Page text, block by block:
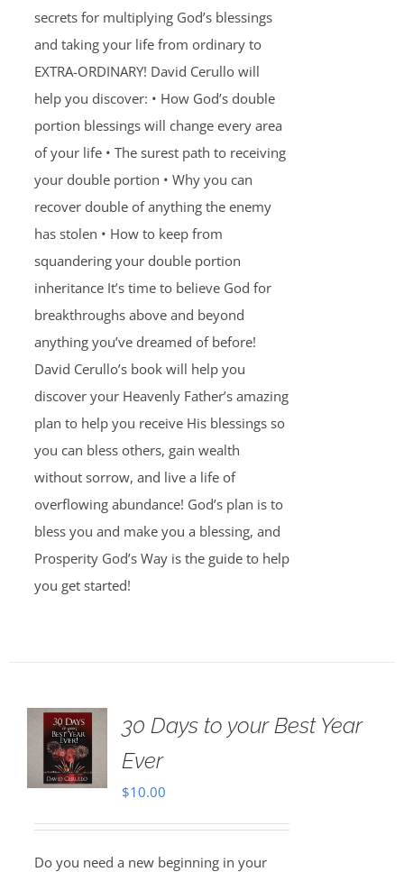
secrets for multiplying God’s blessings
and taking your life from ordinary to
EXTRA-ORDINARY! David Cerullo will
help you discover: • How God’s double
portion blessings will change every area
of your life • The surest path to receiving
your double portion • Why you can
recover double of anything the enemy
has stolen • How to keep from
squandering your double portion
inheritance It’s time to believe God for
breakthroughs above and beyond
anything you’ve dreamed of before!
David Cerullo’s book will help you
discover your Heavenly Father’s amazing
plan to help you receive His blessings so
you can bless others, gain wealth
without sorrow, and live a life of
overflowing abundance! God’s plan is to
bless you and make you a blessing, and
Prosperity God’s Way is the guide to help
you get started!
30 Days to your Best Year
Ever
$10.00
Do you need a new beginning in your